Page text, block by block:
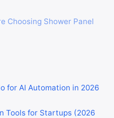
Choosing Shower Panel
for AI Automation in 2026
Tools for Startups (2026